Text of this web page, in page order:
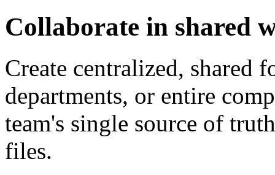
Collaborate in shared
Create centralized, shared
departments, or entire
team's single source of
files.